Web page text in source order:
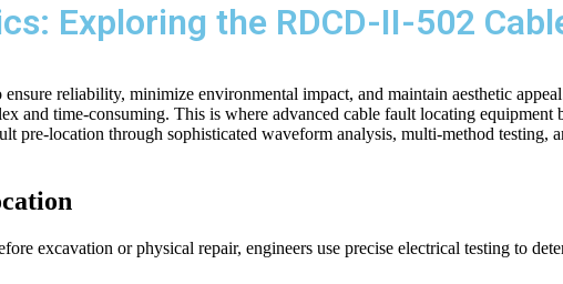
Exploring the RDCD-II-502
reliability, minimize environmental impact, and maintain aesthetic
and time-consuming. This is where advanced cable fault locating equipment
pre-location through sophisticated waveform analysis, multi-method
excavation or physical repair, engineers use precise electrical testing to